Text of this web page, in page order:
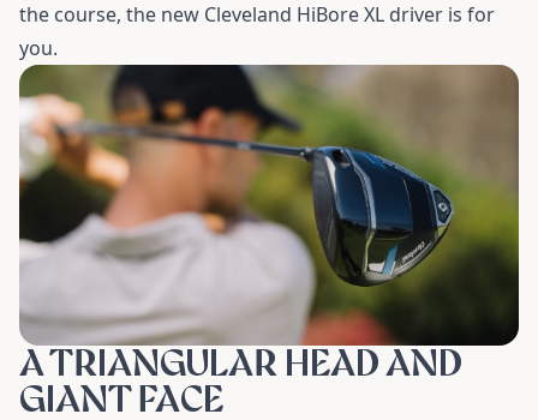
the course, the new Cleveland HiBore XL driver is for
you.
A TRIANGULAR HEAD AND
GIANT FACE